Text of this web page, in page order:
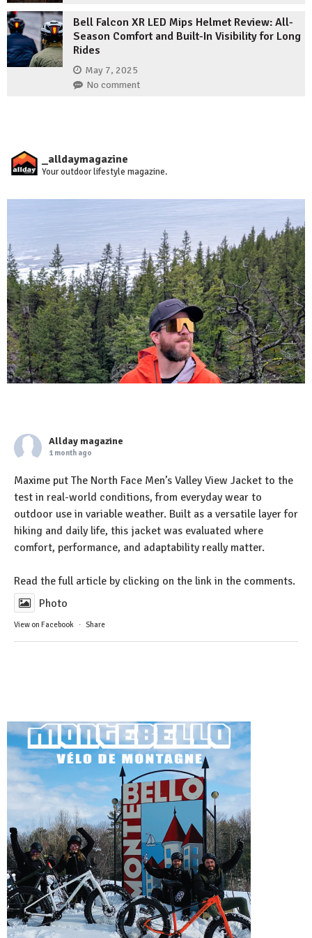
Bell Falcon XR LED Mips Helmet Review: All-
Season Comfort and Built-In Visibility for Long
Rides
May 7, 2025
No comment
_alldaymagazine
Your outdoor lifestyle magazine.
Allday magazine
1 month ago
Maxime put The North Face Men’s Valley View Jacket to the
test in real-world conditions, from everyday wear to
outdoor use in variable weather. Built as a versatile layer for
hiking and daily life, this jacket was evaluated where
comfort, performance, and adaptability really matter.
Read the full article by clicking on the link in the comments.
Photo
View on Facebook · Share